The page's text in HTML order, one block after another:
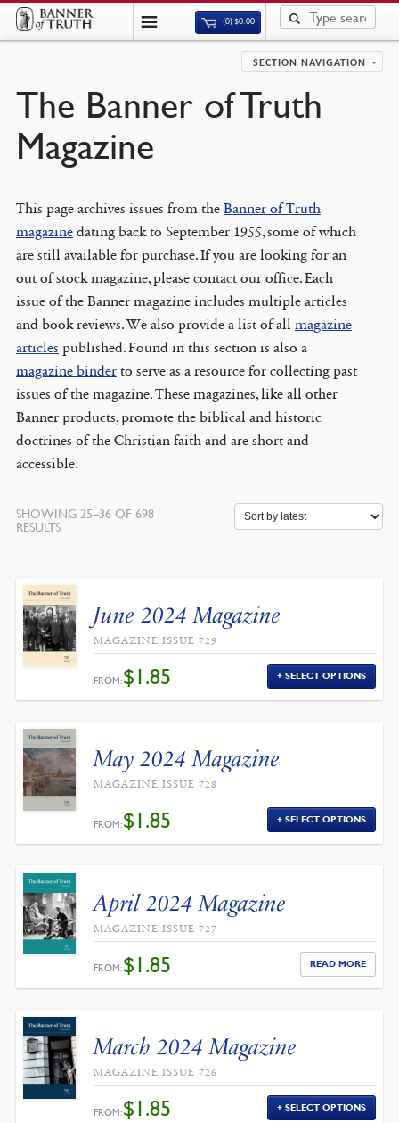
(0)$0.00
SECTION NAVIGATION
The Banner of Truth
Magazine
This page archives issues from the Banner of Truth
magazinedating back to September 1955, some of which
are still available for purchase. If you are looking for an
out of stock magazine, please contact our office. Each
issue of the Banner magazine includes multiple articles
and book reviews. We also provide a list of all magazine
articles published. Found in this section is also a
magazine binderto serve as a resource for collecting past
issues of the magazine. These magazines, like all other
Banner products, promote the biblical and historic
doctrines of the Christian faith and are short and
accessible.
SHOWING 25–36 OF 698
RESULTSSORTED
June 2024 Magazine
MAGAZINE ISSUE 729
FROM:$1.85 SELECT OPTIONS
May 2024 Magazine
MAGAZINE ISSUE 728
FROM:$1.85 SELECT OPTIONS
April 2024 Magazine
MAGAZINE ISSUE 727
FROM:$1.85 READ MORE
March 2024 Magazine
MAGAZINE ISSUE 726
FROM:$1.85 SELECT OPTIONS